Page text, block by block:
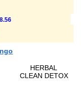
HERBAL
CLEAN DETOX